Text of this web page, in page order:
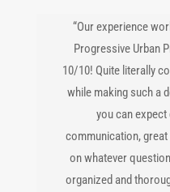
“Our experience
Progressive Urban
10/10! Quite literally
while making such a
you can
communication,
on whatever
organized and